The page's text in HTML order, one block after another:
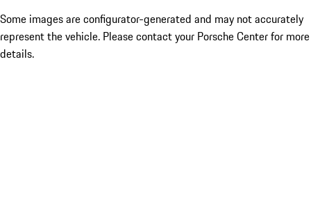
Some images are configurator-generated and may not accurately
represent the vehicle. Please contact your Porsche Center for more
details.